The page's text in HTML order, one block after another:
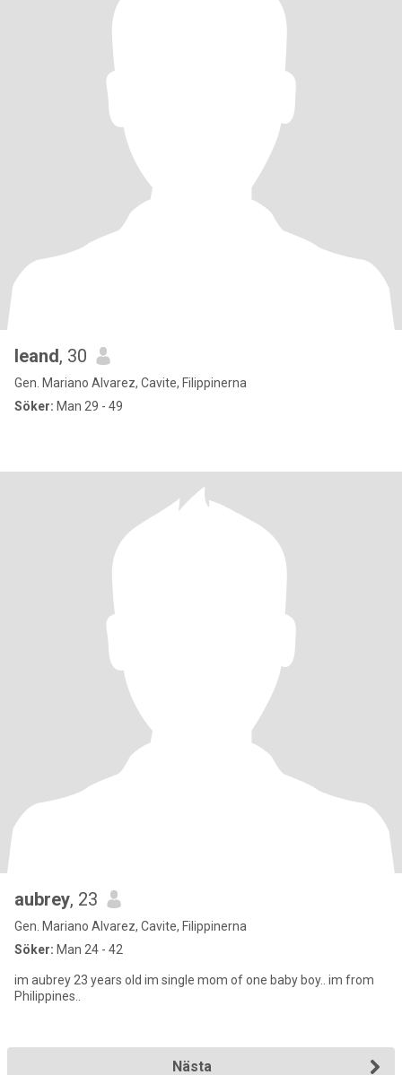
leand, 30
Gen. Mariano Alvarez, Cavite, Filippinerna
Söker: Man 29 - 49
aubrey, 23
Gen. Mariano Alvarez, Cavite, Filippinerna
Söker: Man 24 - 42
im aubrey 23 years old im single mom of one baby boy.. im from
Philippines..
Nästa